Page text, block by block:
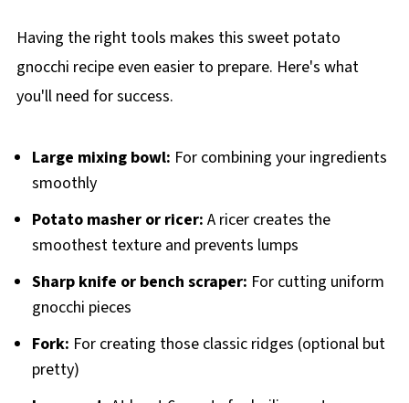
Having the right tools makes this sweet potato
gnocchi recipe even easier to prepare. Here's what
you'll need for success.
Large mixing bowl: For combining your ingredients
smoothly
Potato masher or ricer: A ricer creates the
smoothest texture and prevents lumps
Sharp knife or bench scraper: For cutting uniform
gnocchi pieces
Fork: For creating those classic ridges (optional but
pretty)